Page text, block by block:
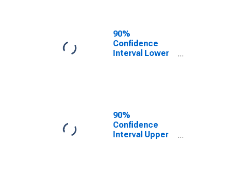
90%
Confidence
Interval Lower
Cache County,
UT
90%
Confidence
Interval Upper